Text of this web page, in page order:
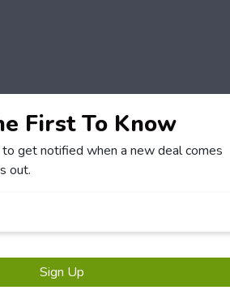
Rights Reserved | Site by Loud Canvas Media
First To Know
get notified when a new deal comes
out.
Sign Up